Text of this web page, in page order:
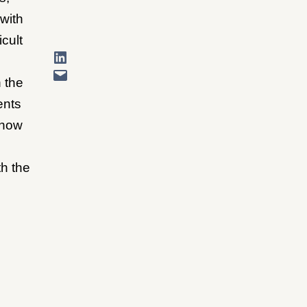
the
the